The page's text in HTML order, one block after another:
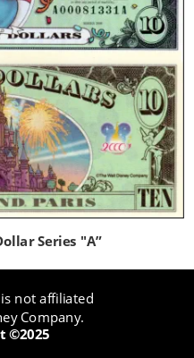
not affiliated
Company.
©2025
Series "A”